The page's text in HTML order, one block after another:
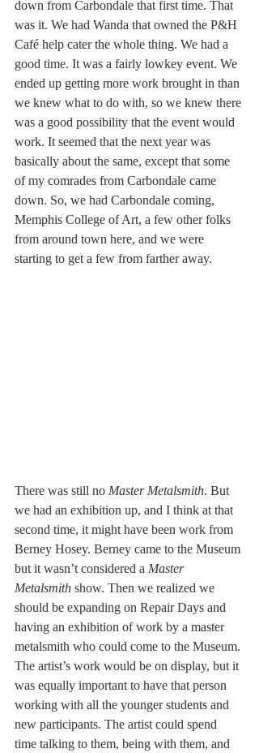
down from Carbondale that first time. That
was it. We had Wanda that owned the P&H
Café help cater the whole thing. We had a
good time. It was a fairly lowkey event. We
ended up getting more work brought in than
we knew what to do with, so we knew there
was a good possibility that the event would
work. It seemed that the next year was
basically about the same, except that some
of my comrades from Carbondale came
down. So, we had Carbondale coming,
Memphis College of Art, a few other folks
from around town here, and we were
starting to get a few from farther away.
There was still no Master Metalsmith. But
we had an exhibition up, and I think at that
second time, it might have been work from
Berney Hosey. Berney came to the Museum
but it wasn’t considered a Master
Metalsmith show. Then we realized we
should be expanding on Repair Days and
having an exhibition of work by a master
metalsmith who could come to the Museum.
The artist’s work would be on display, but it
was equally important to have that person
working with all the younger students and
new participants. The artist could spend
time talking to them, being with them, and